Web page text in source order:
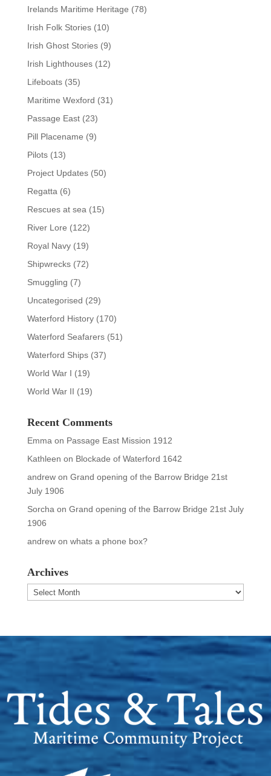
Irelands Maritime Heritage (78)
Irish Folk Stories(10)
Irish Ghost Stories(9)
Irish Lighthouses(12)
Lifeboats(35)
Maritime Wexford (31)
Passage East(23)
Pill Placename (9)
Pilots(13)
Project Updates(50)
Regatta(6)
Rescues at sea(15)
River Lore (122)
Royal Navy(19)
Shipwrecks(72)
Smuggling (7)
Uncategorised (29)
Waterford History(170)
Waterford Seafarers(51)
Waterford Ships(37)
World War I (19)
World War II (19)
Recent Comments
Emmaon Passage East Mission 1912
Kathleen on Blockade of Waterford 1642
andrewon Grand opening of the Barrow Bridge 21st
July 1906
Sorchaon Grand opening of the Barrow Bridge 21st July
1906
andrewon whats a phone box?
Archives
Archives